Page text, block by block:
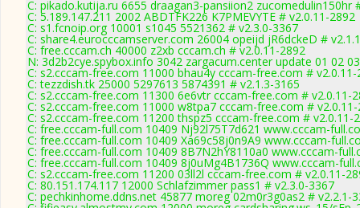
C: pikado.kutija.ru 6655 draagan3-pansiion2 zucomedulin150hr
C: 5.189.147.211 2002 ABDTFK226 K7PMEVYTE # v2.0.11-2892
C: s1.fcnoip.org 10001 s1045 5521362 # v2.3.0-3367
C: share4.eurocccamserver.com 26004 opeijd jR6dckeD #
C: free.cccam.ch 40000 z2xb cccam.ch # v2.0.11-2892
N: 3d2b2cye.spybox.info 3042 zargacum.center update 01 02
C: s2.cccam-free.com 11000 bhau4y cccam-free.com # v2.0.11-
C: tezzdish.tk 25000 5297613 5874391 # v2.1.3-3165
C: s2.cccam-free.com 11300 6e6vtr cccam-free.com # v2.0.11-
C: s2.cccam-free.com 11000 w8tpa7 cccam-free.com #
C: s2.cccam-free.com 11200 thspz5 cccam-free.com # v2.0.11-
C: free.cccam-full.com 10409 Nj92l75T7d621 www.cccam-
C: free.cccam-full.com 10409 Xa69c58j0n9A9 www.cccam-
C: free.cccam-full.com 10409 8B7N2hY8110a0 www.cccam-
C: free.cccam-full.com 10409 8j0uMg4B1736Q www.cccam-
C: s2.cccam-free.com 11200 03ll2l cccam-free.com # v2.0.11-
C: 80.151.174.117 12000 Schlafzimmer pass1 # v2.3.0-3367
C: pechkinhome.ddns.net 45877 moreg 02m0r3g0as2 # v2.2.1-